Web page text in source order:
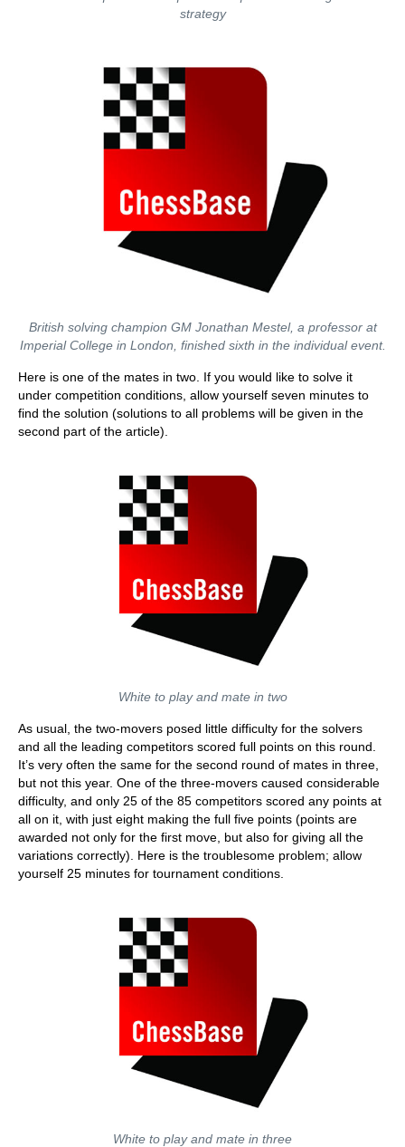
strategy
British solving champion GM Jonathan Mestel, a professor at
Imperial College in London, finished sixth in the individual event.
Here is one of the mates in two. If you would like to solve it
under competition conditions, allow yourself seven minutes to
find the solution (solutions to all problems will be given in the
second part of the article).
White to play and mate in two
As usual, the two-movers posed little difficulty for the solvers
and all the leading competitors scored full points on this round.
It’s very often the same for the second round of mates in three,
but not this year. One of the three-movers caused considerable
difficulty, and only 25 of the 85 competitors scored any points at
all on it, with just eight making the full five points (points are
awarded not only for the first move, but also for giving all the
variations correctly). Here is the troublesome problem; allow
yourself 25 minutes for tournament conditions.
White to play and mate in three